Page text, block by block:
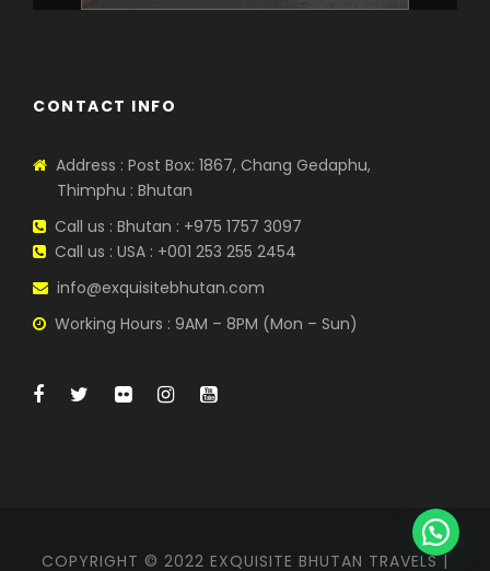
CONTACT INFO
Address : Post Box: 1867, Chang Gedaphu,
Thimphu : Bhutan
Call us : Bhutan : +975 1757 3097
Call us : USA : +001 253 255 2454
info@exquisitebhutan.com
Working Hours : 9AM – 8PM (Mon – Sun)
COPYRIGHT © 2022 EXQUISITE BHUTAN TRAVELS |